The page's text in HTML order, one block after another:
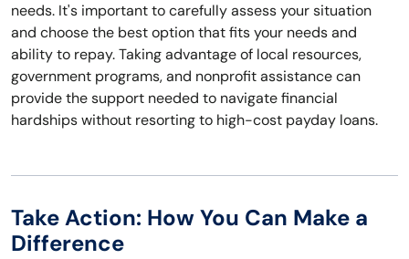
needs. It's important to carefully assess your situation
and choose the best option that fits your needs and
ability to repay. Taking advantage of local resources,
government programs, and nonprofit assistance can
provide the support needed to navigate financial
hardships without resorting to high-cost payday loans.
Take Action: How You Can Make a
Difference